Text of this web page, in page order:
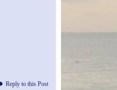
Reply to this Post